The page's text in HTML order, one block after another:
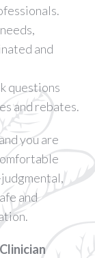
and
questions
and rebates.
you are
and